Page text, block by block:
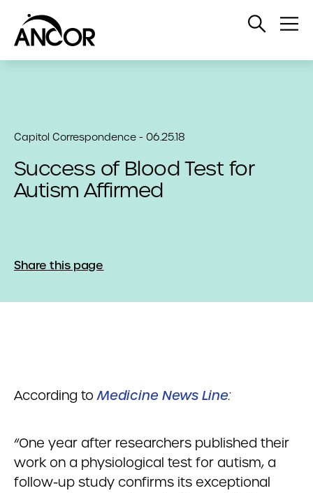
Open
Capitol Correspondence - 06.25.18
Success of Blood Test for
Autism Affirmed
Share this page
According toMedicine News Line:
“One year after researchers published their
work on a physiological test for autism, a
follow-up study confirms its exceptional